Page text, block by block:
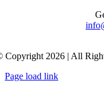
Copyright 2026 | All
Page load link